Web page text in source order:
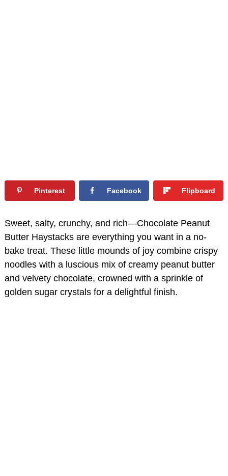
Pinterest Facebook Flipboard
Sweet, salty, crunchy, and rich—Chocolate Peanut
Butter Haystacks are everything you want in a no-
bake treat. These little mounds of joy combine crispy
noodles with a luscious mix of creamy peanut butter
and velvety chocolate, crowned with a sprinkle of
golden sugar crystals for a delightful finish.